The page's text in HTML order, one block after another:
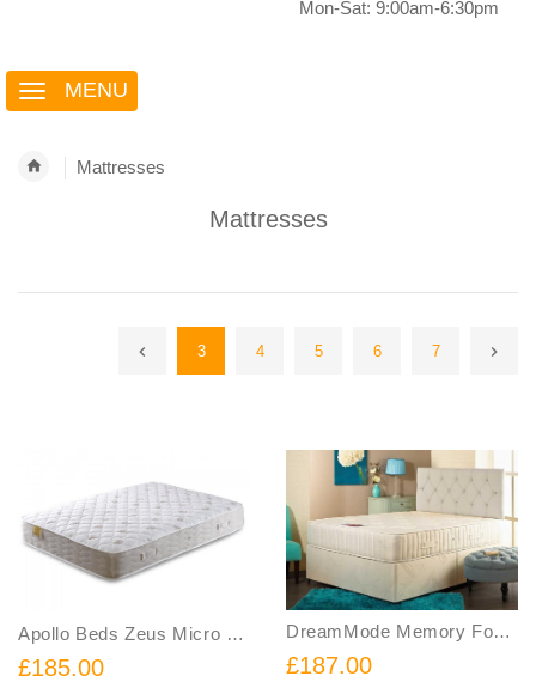
Mon-Sat: 9:00am-6:30pm
MENU
Mattresses
Mattresses
3 4 5 6 7
Apollo Beds Zeus Micro Quilted Orthopedic Mattress
£185.00
DreamMode Memory Foam Sprung Mattress
£187.00